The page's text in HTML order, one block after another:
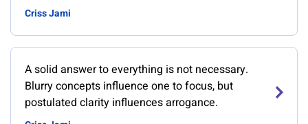
Criss Jami
A solid answer to everything is not necessary.
Blurry concepts influence one to focus, but
postulated clarity influences arrogance.